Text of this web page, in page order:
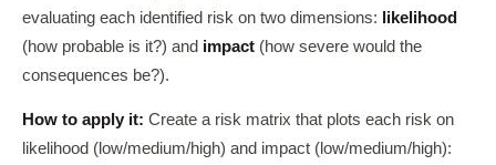
evaluating each identified risk on two dimensions:
likelihood
(how probable is it?) and impact (how severe would the
consequences be?).
How to apply it: Create a risk matrix that plots each risk on
likelihood (low/medium/high) and impact (low/medium/high):